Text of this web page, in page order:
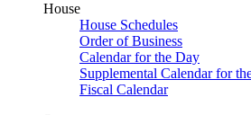
House
House Schedules
Order of Business
Calendar for the Day
Supplemental Calendar for
Fiscal Calendar